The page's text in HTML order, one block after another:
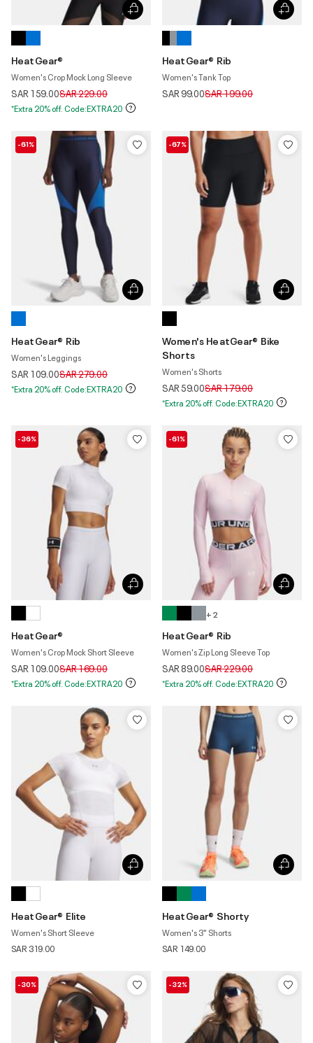
HeatGear®
Women's Crop Mock Long Sleeve
SAR 159.00Price reduced from
SAR 229.00to
*Extra 20% off. Code:EXTRA20
HeatGear® Rib
Women's Tank Top
SAR 99.00Price reduced from
SAR 199.00to
-61%
HeatGear® Rib
Women's Leggings
SAR 109.00Price reduced from
SAR 279.00to
*Extra 20% off. Code:EXTRA20
-67%
Women's HeatGear® Bike
Shorts
Women's Shorts
SAR 59.00Price reduced from
SAR 179.00to
*Extra 20% off. Code:EXTRA20
-36%
HeatGear®
Women's Crop Mock Short Sleeve
SAR 109.00Price reduced from
SAR 169.00to
*Extra 20% off. Code:EXTRA20
-61%
+ 2
HeatGear® Rib
Women's Zip Long Sleeve Top
SAR 89.00Price reduced from
SAR 229.00to
*Extra 20% off. Code:EXTRA20
HeatGear® Elite
Women's Short Sleeve
SAR 319.00
HeatGear® Shorty
Women's 3" Shorts
SAR 149.00
-30% -32%